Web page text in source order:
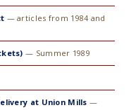
— articles from 1984 and
— Summer 1989
at Union Mills —